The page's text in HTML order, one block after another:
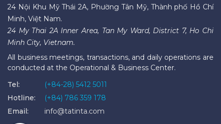
24 Nội Khu Mỹ Thái 2A, Phường Tân Mỹ, Thành phố Hồ Chí
Minh, Việt Nam.
24 My Thai 2A Inner Area, Tan My Ward, District 7, Ho Chi
Minh City, Vietnam.
All business meetings, transactions, and daily operations are
conducted at the Operational & Business Center.
Tel:
(+84-28) 5412 5011
Hotline:
(+84) 786 359 178
Email:
info@tatinta.com